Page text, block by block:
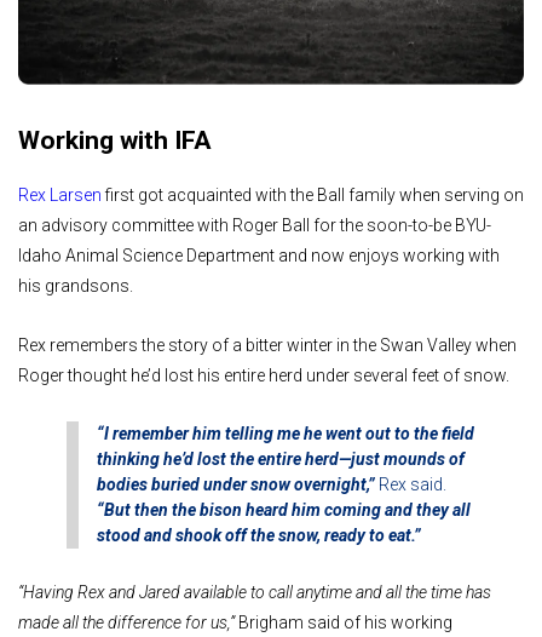
Working with IFA
Rex Larsenfirst got acquainted with the Ball family when serving on
an advisory committee with Roger Ball for the soon-to-be BYU-
Idaho Animal Science Department and now enjoys working with
his grandsons.
Rex remembers the story of a bitter winter in the Swan Valley when
Roger thought he’d lost his entire herd under several feet of snow.
“I remember him telling me he went out to the field
thinking he’d lost the entire herd—just mounds of
bodies buried under snow overnight,” Rex said.
“But then the bison heard him coming and they all
stood and shook off the snow, ready to eat.”
“Having Rex and Jared available to call anytime and all the time has
made all the difference for us,”Brigham said of his working